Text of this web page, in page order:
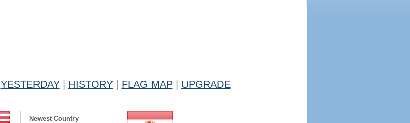
YESTERDAY HISTORY FLAG MAP UPGRADE
Newest Country